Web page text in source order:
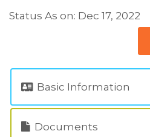
Status As on: Dec 17, 2022
Basic Information
Documents